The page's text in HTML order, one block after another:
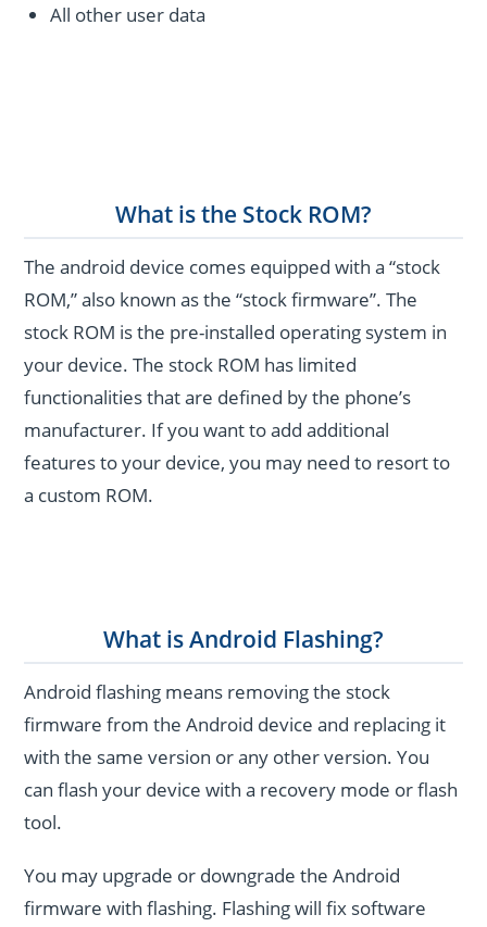
All other user data
What is the Stock ROM?
The android device comes equipped with a “stock
ROM,” also known as the “stock firmware”. The
stock ROM is the pre-installed operating system in
your device. The stock ROM has limited
functionalities that are defined by the phone’s
manufacturer. If you want to add additional
features to your device, you may need to resort to
a custom ROM.
What is Android Flashing?
Android flashing means removing the stock
firmware from the Android device and replacing it
with the same version or any other version. You
can flash your device with a recovery mode or flash
tool.
You may upgrade or downgrade the Android
firmware with flashing. Flashing will fix software